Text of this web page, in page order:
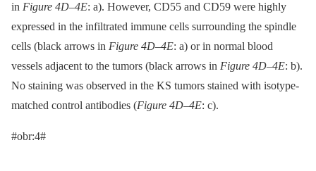
in Figure 4D–4E: a). However, CD55 and CD59 were highly
expressed in the infiltrated immune cells surrounding the spindle
cells (black arrows in Figure 4D–4E: a) or in normal blood
vessels adjacent to the tumors (black arrows in Figure 4D–4E: b).
No staining was observed in the KS tumors stained with isotype-
matched control antibodies (Figure 4D–4E: c).
#obr:4#